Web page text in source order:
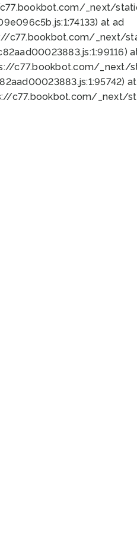
c77.bookbot.com/_next/
at ad
c77.bookbot.com/_next/
c77.bookbot.com/_next/
at
c77.bookbot.com/_next/